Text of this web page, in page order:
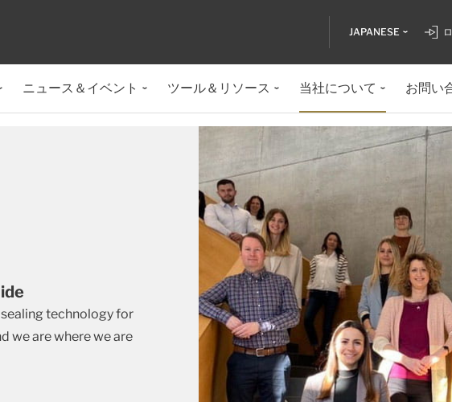
JAPANESE
ニュース＆イベント ツール＆リソース 当社について お問い
technology for
we are where we are